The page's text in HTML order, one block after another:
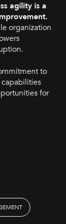
agility is a
organization
to
for